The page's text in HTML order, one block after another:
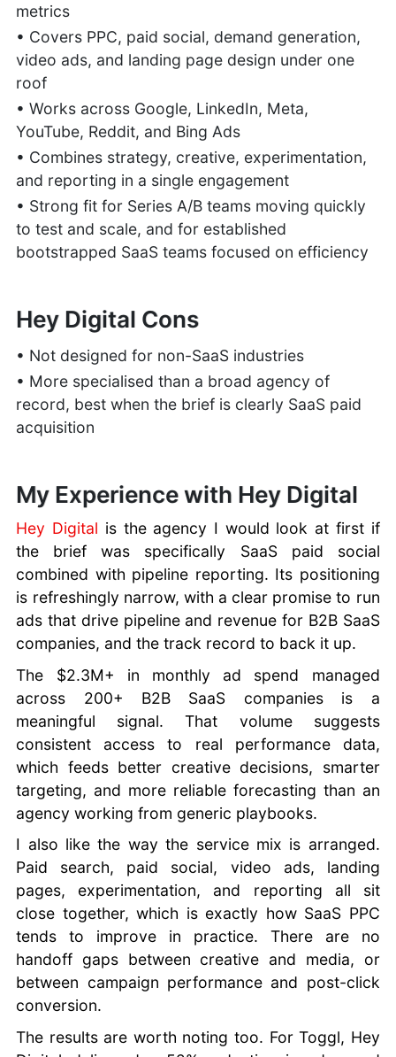
metrics
• Covers PPC, paid social, demand generation,
video ads, and landing page design under one
roof
• Works across Google, LinkedIn, Meta,
YouTube, Reddit, and Bing Ads
• Combines strategy, creative, experimentation,
and reporting in a single engagement
• Strong fit for Series A/B teams moving quickly
to test and scale, and for established
bootstrapped SaaS teams focused on efficiency
Hey Digital Cons
• Not designed for non-SaaS industries
• More specialised than a broad agency of
record, best when the brief is clearly SaaS paid
acquisition
My Experience with Hey Digital
Hey Digital is the agency I would look at first if
the brief was specifically SaaS paid social
combined with pipeline reporting. Its positioning
is refreshingly narrow, with a clear promise to run
ads that drive pipeline and revenue for B2B SaaS
companies, and the track record to back it up.
The $2.3M+ in monthly ad spend managed
across 200+ B2B SaaS companies is a
meaningful signal. That volume suggests
consistent access to real performance data,
which feeds better creative decisions, smarter
targeting, and more reliable forecasting than an
agency working from generic playbooks.
I also like the way the service mix is arranged.
Paid search, paid social, video ads, landing
pages, experimentation, and reporting all sit
close together, which is exactly how SaaS PPC
tends to improve in practice. There are no
handoff gaps between creative and media, or
between campaign performance and post-click
conversion.
The results are worth noting too. For Toggl, Hey